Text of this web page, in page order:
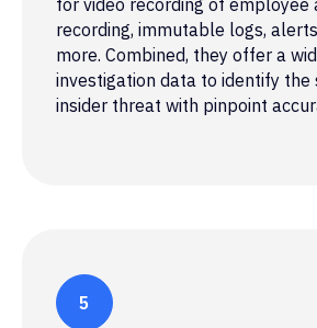
for video recording of employee
recording, immutable logs,
more. Combined, they offer a
investigation data to identify the
insider threat with pinpoint